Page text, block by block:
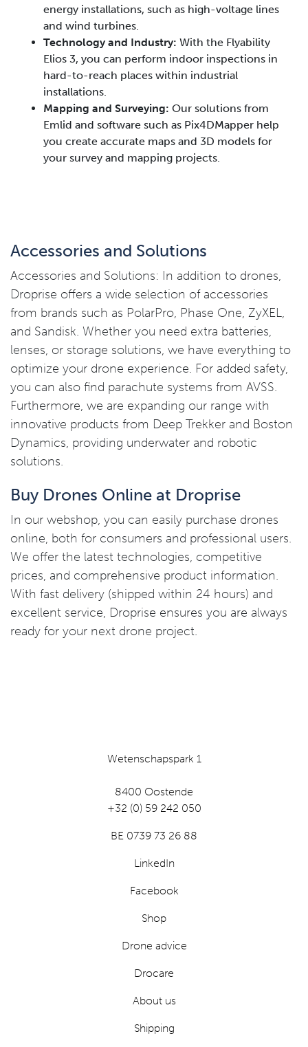
energy installations, such as high-voltage lines
and wind turbines.
Technology and Industry: With the Flyability
Elios 3, you can perform indoor inspections in
hard-to-reach places within industrial
installations.
Mapping and Surveying: Our solutions from
Emlid and software such as Pix4DMapper help
you create accurate maps and 3D models for
your survey and mapping projects.
Accessories and Solutions
Accessories and Solutions: In addition to drones,
Droprise offers a wide selection of accessories
from brands such as PolarPro, Phase One, ZyXEL,
and Sandisk. Whether you need extra batteries,
lenses, or storage solutions, we have everything to
optimize your drone experience. For added safety,
you can also find parachute systems from AVSS.
Furthermore, we are expanding our range with
innovative products from Deep Trekker and Boston
Dynamics, providing underwater and robotic
solutions.
Buy Drones Online at Droprise
In our webshop, you can easily purchase drones
online, both for consumers and professional users.
We offer the latest technologies, competitive
prices, and comprehensive product information.
With fast delivery (shipped within 24 hours) and
excellent service, Droprise ensures you are always
ready for your next drone project.
Wetenschapspark 1
8400 Oostende
+32 (0) 59 242 050
BE 0739 73 26 88
LinkedIn
Facebook
Shop
Drone advice
Drocare
About us
Shipping